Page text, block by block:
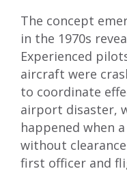
The concept
in the 1970s
Experienced
aircraft were
to coordinate
airport disaster,
happened when
without
first officer and